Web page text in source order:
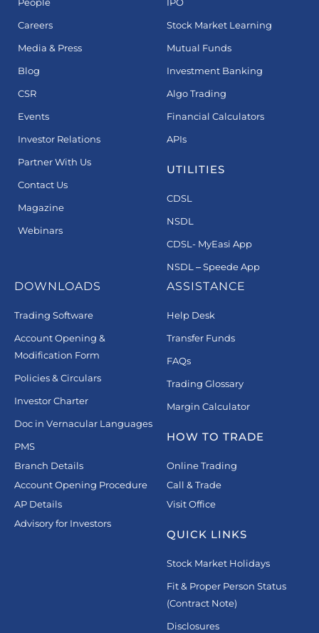
People
Careers
Media & Press
Blog
CSR
Events
Investor Relations
Partner With Us
Contact Us
Magazine
Webinars
IPO
Stock Market Learning
Mutual Funds
Investment Banking
Algo Trading
Financial Calculators
APIs
UTILITIES
CDSL
NSDL
CDSL- MyEasi App
NSDL – Speede App
DOWNLOADS
Trading Software
Account Opening &
Modification Form
Policies & Circulars
Investor Charter
Doc in Vernacular Languages
PMS
Branch Details
Account Opening Procedure
AP Details
Advisory for Investors
ASSISTANCE
Help Desk
Transfer Funds
FAQs
Trading Glossary
Margin Calculator
HOW TO TRADE
Online Trading
Call & Trade
Visit Office
QUICK LINKS
Stock Market Holidays
Fit & Proper Person Status
(Contract Note)
Disclosures